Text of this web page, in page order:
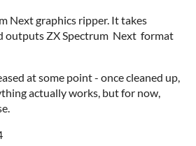
Next graphics ripper. It takes
outputs ZX Spectrum Next format
at some point - once cleaned up,
actually works, but for now,